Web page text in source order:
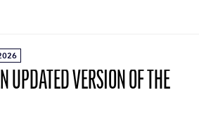
UPDATED VERSION OF THE